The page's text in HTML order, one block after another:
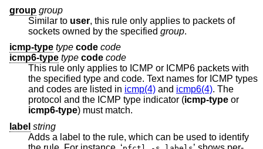
group group
Similar to user, this rule only applies to packets of
sockets owned by the specified group.
icmp-type type code code
icmp6-type type code code
This rule only applies to ICMP or ICMP6 packets with
the specified type and code. Text names for ICMP types
and codes are listed in icmp(4) and icmp6(4). The
protocol and the ICMP type indicator (icmp-type or
icmp6-type ) must match.
label string
Adds a label to the rule, which can be used to identify